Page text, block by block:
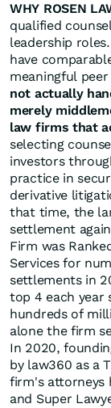
WHY ROSEN
qualified
leadership
have
meaningful
not actually
merely
law firms that
selecting
investors
practice in
derivative
that time, the
settlement
Firm was
Services for
settlements in
top 4 each year
hundreds of
alone the firm
In 2020,
by law360 as a
firm's attorneys
and Super